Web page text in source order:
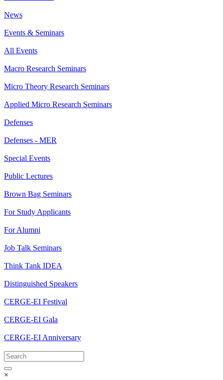
News
Events & Seminars
All Events
Macro Research Seminars
Micro Theory Research Seminars
Applied Micro Research Seminars
Defenses
Defenses - MER
Special Events
Public Lectures
Brown Bag Seminars
For Study Applicants
For Alumni
Job Talk Seminars
Think Tank IDEA
Distinguished Speakers
CERGE-EI Festival
CERGE-EI Gala
CERGE-EI Anniversary
×